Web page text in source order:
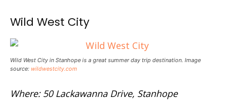
Wild West City
Wild West City in Stanhope is a great summer day trip destination. Image
source: wildwestcity.com
Where: 50 Lackawanna Drive, Stanhope